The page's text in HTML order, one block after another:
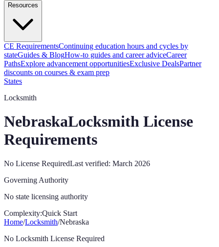
Resources
CE RequirementsContinuing education hours and cycles by
stateGuides & BlogHow-to guides and career adviceCareer
PathsExplore advancement opportunitiesExclusive DealsPartner
discounts on courses & exam prep
States
Locksmith
NebraskaLocksmith License
Requirements
No License RequiredLast verified: March 2026
Governing Authority
No state licensing authority
Complexity:Quick Start
Home/Locksmith/Nebraska
No Locksmith License Required